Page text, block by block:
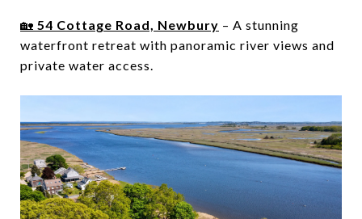
🏡 54 Cottage Road, Newbury – A stunning
waterfront retreat with panoramic river views and
private water access.